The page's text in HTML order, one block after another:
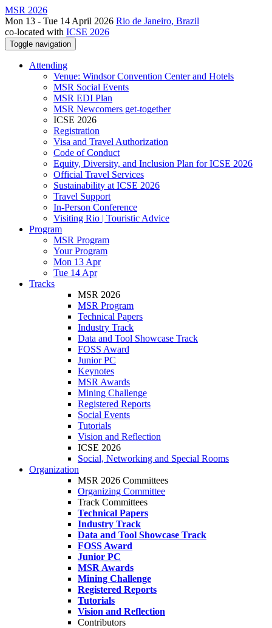
MSR 2026
Mon 13 - Tue 14 April 2026 Rio de Janeiro, Brazil
co-located with ICSE 2026
Toggle navigation
Attending
Venue: Windsor Convention Center and Hotels
MSR Social Events
MSR EDI Plan
MSR Newcomers get-together
ICSE 2026
Registration
Visa and Travel Authorization
Code of Conduct
Equity, Diversity, and Inclusion Plan for ICSE 2026
Official Travel Services
Sustainability at ICSE 2026
Travel Support
In-Person Conference
Visiting Rio | Touristic Advice
Program
MSR Program
Your Program
Mon 13 Apr
Tue 14 Apr
Tracks
MSR 2026
MSR Program
Technical Papers
Industry Track
Data and Tool Showcase Track
FOSS Award
Junior PC
Keynotes
MSR Awards
Mining Challenge
Registered Reports
Social Events
Tutorials
Vision and Reflection
ICSE 2026
Social, Networking and Special Rooms
Organization
MSR 2026 Committees
Organizing Committee
Track Committees
Technical Papers
Industry Track
Data and Tool Showcase Track
FOSS Award
Junior PC
MSR Awards
Mining Challenge
Registered Reports
Tutorials
Vision and Reflection
Contributors